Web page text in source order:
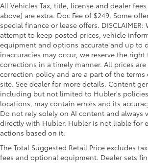
All Vehicles Tax, title, license and dealer
above) are extra. Doc Fee of $249. Some
special finance or lease offers. DISCLAIMER:
attempt to keep posted prices, vehicle
equipment and options accurate and up to
inaccuracies may occur, we reserve the
corrections in a timely manner. All prices
correction policy and are a part of the
site. See dealer for more details. Content
including but not limited to Hubler's
locations, may contain errors and its
Do not rely solely on AI content and always
directly with Hubler. Hubler is not liable for
actions based on it.
The Total Suggested Retail Price excludes
fees and optional equipment. Dealer sets